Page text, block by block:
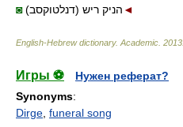
◙
(דנלטוקסב) הניק ריש ◄
English-Hebrew dictionary. Academic 2013
Игры ⚽
Нужен реферат?
Synonyms:
Dirge funeral song